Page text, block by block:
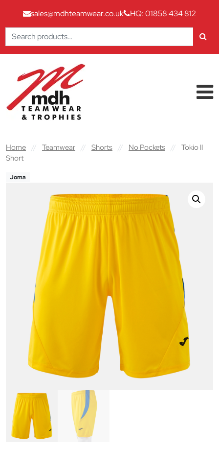
sales@mdhteamwear.co.uk
HQ: 01858 434 812
Search
for:
Main Navigation
Home // Teamwear // Shorts // No Pockets //
Tokio II
Short
Joma